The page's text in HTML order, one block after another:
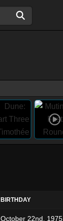
BIRTHDAY
October 22nd, 1975